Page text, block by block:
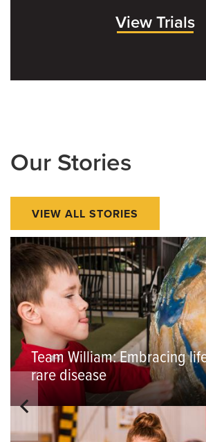
View Trials
Our Stories
VIEW ALL STORIES
Team William: Embracing
rare disease